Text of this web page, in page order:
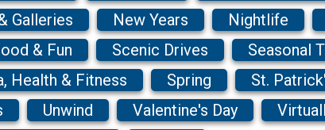
Galleries New Years Nightlife
& Fun Scenic Drives Seasonal
Health & Fitness Spring St.
Unwind Valentine's Day